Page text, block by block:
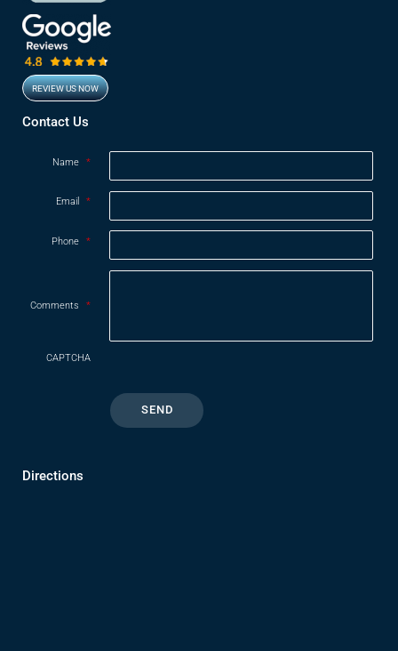
REVIEW US NOW
Opens in new window
Contact Us
Name *
Email *
Phone *
Comments *
CAPTCHA
Directions